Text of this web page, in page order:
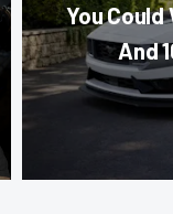
You Could
And